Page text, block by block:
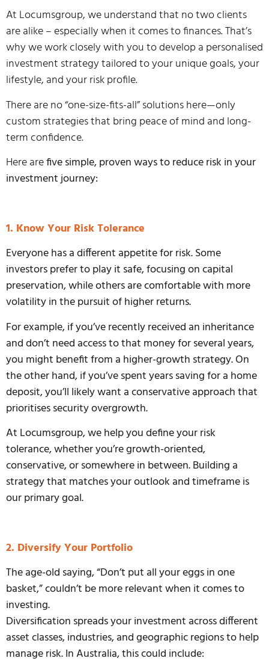
At Locumsgroup, we understand that no two clients
are alike – especially when it comes to finances. That’s
why we work closely with you to develop a personalised
investment strategy tailored to your unique goals, your
lifestyle, and your risk profile.
There are no “one-size-fits-all” solutions here—only
custom strategies that bring peace of mind and long-
term confidence.
Here arefive simple, proven ways to reduce risk in your
investment journey:
1. Know Your Risk Tolerance
Everyone has a different appetite for risk. Some
investors prefer to play it safe, focusing on capital
preservation, while others are comfortable with more
volatility in the pursuit of higher returns.
For example, if you’ve recently received an inheritance
and don’t need access to that money for several years,
you might benefit from a higher-growth strategy. On
the other hand, if you’ve spent years saving for a home
deposit, you’ll likely want a conservative approach that
prioritises security overgrowth.
At Locumsgroup, we help you define your risk
tolerance, whether you’re growth-oriented,
conservative, or somewhere in between. Building a
strategy that matches your outlook and timeframe is
our primary goal.
2. Diversify Your Portfolio
The age-old saying, “Don’t put all your eggs in one
basket,” couldn’t be more relevant when it comes to
investing.
Diversification spreads your investment across different
asset classes, industries, and geographic regions to help
manage risk. In Australia, this could include: